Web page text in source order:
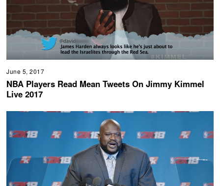
June 5, 2017
NBA Players Read Mean Tweets On Jimmy Kimmel
Live 2017